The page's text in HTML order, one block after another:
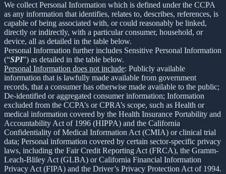
We collect Personal Information which is defined under the CCPA
as any information that identifies, relates to, describes, references, is
capable of being associated with, or could reasonably be linked,
directly or indirectly, with a particular consumer, household, or
device, all as detailed in the table below.
Personal Information further includes Sensitive Personal Information
(“SPI”) as detailed in the table below.
Personal Information does not include: Publicly available
information that is lawfully made available from government
records, that a consumer has otherwise made available to the public;
De-identified or aggregated consumer information; Information
excluded from the CCPA’s or CPRA’s scope, such as Health or
medical information covered by the Health Insurance Portability and
Accountability Act of 1996 (HIPPA) and the California
Confidentiality of Medical Information Act (CMIA) or clinical trial
data; Personal information covered by certain sector-specific privacy
laws, including the Fair Credit Reporting Act (FRCA), the Gramm-
Leach-Bliley Act (GLBA) or California Financial Information
Privacy Act (FIPA) and the Driver’s Privacy Protection Act of 1994.